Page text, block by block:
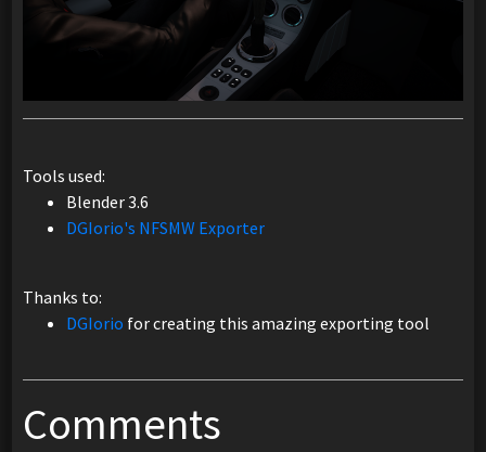
Tools used:
Blender 3.6
DGIorio's NFSMW Exporter
Thanks to:
DGIorio for creating this amazing exporting tool
Comments